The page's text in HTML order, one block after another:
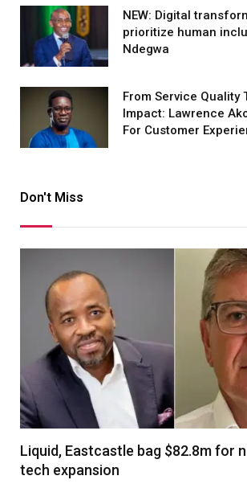
NEW: Digital
prioritize human
Ndegwa
From Service Quality
Impact: Lawrence
For Customer
Don't Miss
Liquid, Eastcastle bag $82.8m for
tech expansion